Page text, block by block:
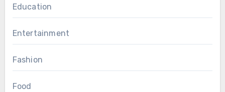
Education
Entertainment
Fashion
Food